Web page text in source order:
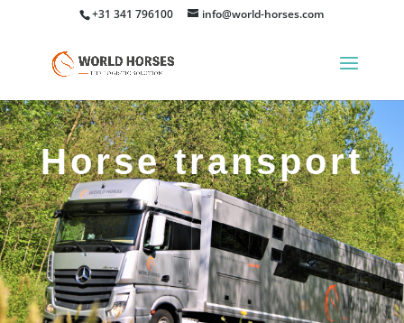
+31 341 796100 info@world-horses.com
Horse transport